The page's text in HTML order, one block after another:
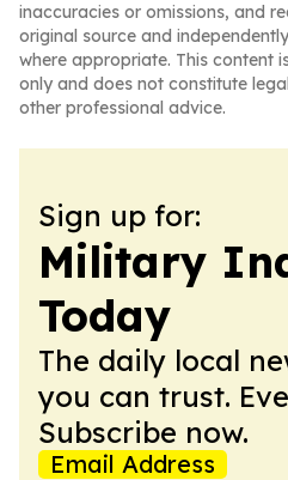
inaccuracies or omissions, and
original source and
where appropriate. This content
only and does not constitute
other professional advice.
Sign up for:
Military
Today
The daily local
you can trust.
Subscribe now.
Email Address